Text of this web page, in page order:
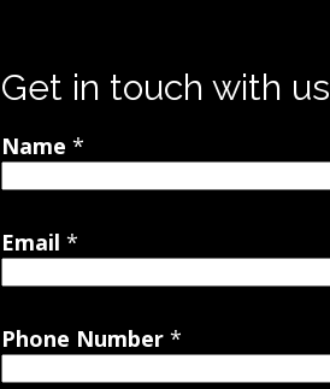
Get in touch with us
Name *
Email *
Phone Number *